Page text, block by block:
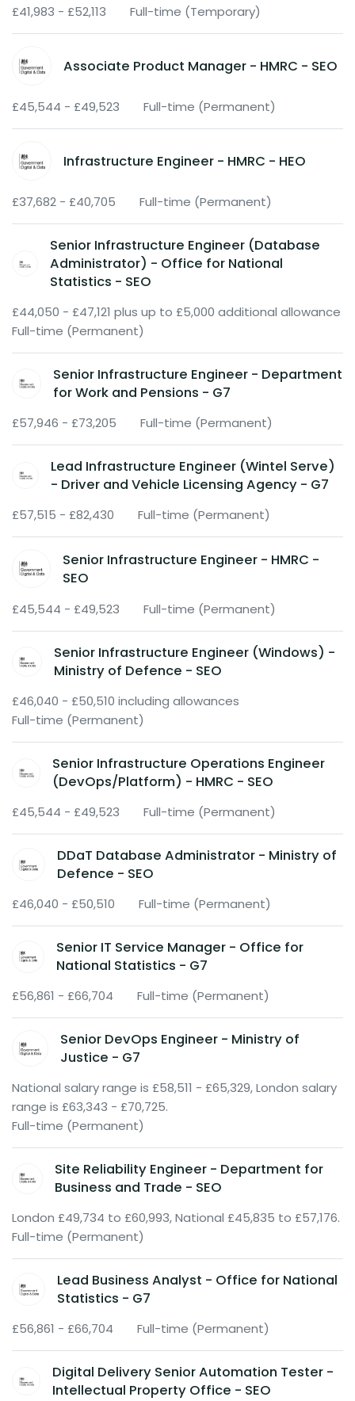
£41,983 - £52,113 Full-time (Temporary)
Associate Product Manager - HMRC - SEO
£45,544 - £49,523 Full-time (Permanent)
Infrastructure Engineer - HMRC - HEO
£37,682 - £40,705 Full-time (Permanent)
Senior Infrastructure Engineer (Database
Administrator) - Office for National
Statistics - SEO
£44,050 - £47,121 plus up to £5,000 additional allowance
Full-time (Permanent)
Senior Infrastructure Engineer - Department
for Work and Pensions - G7
£57,946 - £73,205 Full-time (Permanent)
Lead Infrastructure Engineer (Wintel Serve)
- Driver and Vehicle Licensing Agency - G7
£57,515 - £82,430 Full-time (Permanent)
Senior Infrastructure Engineer - HMRC -
SEO
£45,544 - £49,523 Full-time (Permanent)
Senior Infrastructure Engineer (Windows) -
Ministry of Defence - SEO
£46,040 - £50,510 including allowances
Full-time (Permanent)
Senior Infrastructure Operations Engineer
(DevOps/Platform) - HMRC - SEO
£45,544 - £49,523 Full-time (Permanent)
DDaT Database Administrator - Ministry of
Defence - SEO
£46,040 - £50,510 Full-time (Permanent)
Senior IT Service Manager - Office for
National Statistics - G7
£56,861 - £66,704 Full-time (Permanent)
Senior DevOps Engineer - Ministry of
Justice - G7
National salary range is £58,511 - £65,329, London salary
range is £63,343 - £70,725.
Full-time (Permanent)
Site Reliability Engineer - Department for
Business and Trade - SEO
London £49,734 to £60,993, National £45,835 to £57,176.
Full-time (Permanent)
Lead Business Analyst - Office for National
Statistics - G7
£56,861 - £66,704 Full-time (Permanent)
Digital Delivery Senior Automation Tester -
Intellectual Property Office - SEO